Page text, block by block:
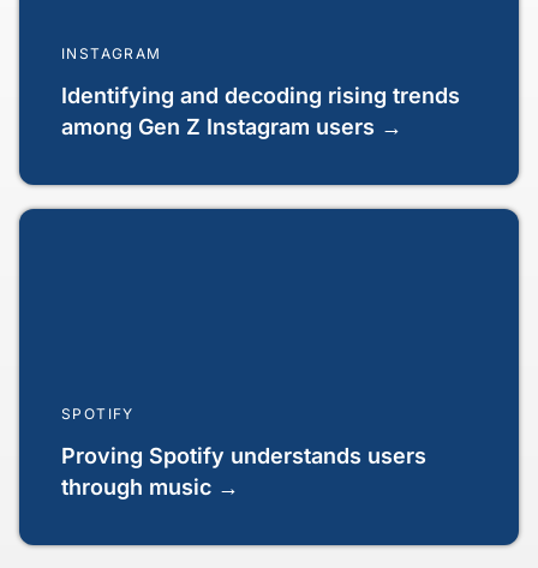
INSTAGRAM
Identifying and decoding rising trends
among Gen Z Instagram users →
SPOTIFY
Proving Spotify understands users
through music →